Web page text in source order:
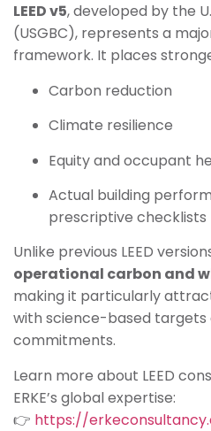
LEED v5, developed by the
(USGBC), represents a
framework. It places
Carbon reduction
Climate resilience
Equity and occupant
Actual building
prescriptive checklists
Unlike previous LEED
operational carbon and
making it particularly
with science-based targets
commitments.
Learn more about LEED
ERKE’s global expertise:
👉 https://